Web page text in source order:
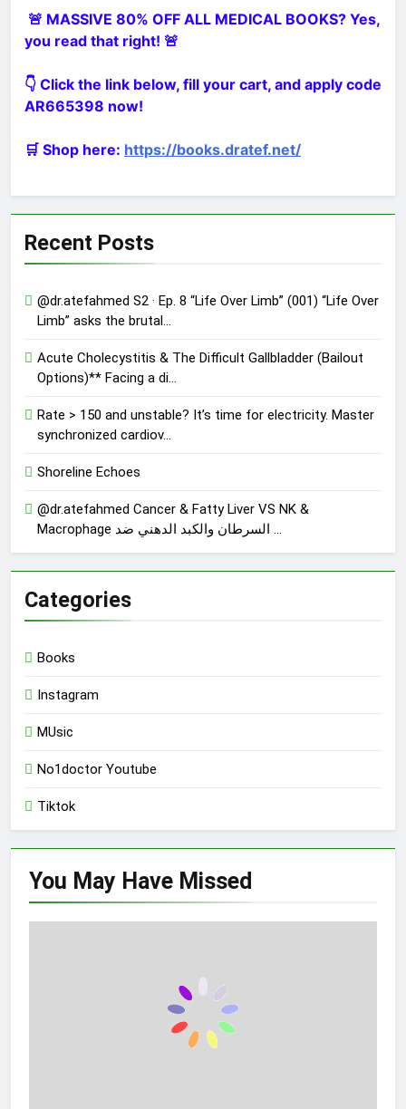
🚨 MASSIVE 80% OFF ALL MEDICAL BOOKS? Yes,
you read that right! 🚨
👇 Click the link below, fill your cart, and apply code
AR665398 now!
🛒 Shop here: https://books.dratef.net/
Recent Posts
@dr.atefahmed S2 · Ep. 8 “Life Over Limb” (001) “Life Over
Limb” asks the brutal…
Acute Cholecystitis & The Difficult Gallbladder (Bailout
Options)** Facing a di…
Rate > 150 and unstable? It’s time for electricity. Master
synchronized cardiov…
Shoreline Echoes
@dr.atefahmed Cancer & Fatty Liver VS NK &
Macrophage السرطان والكبد الدهني ضد …
Categories
Books
Instagram
MUsic
No1doctor Youtube
Tiktok
You May Have Missed